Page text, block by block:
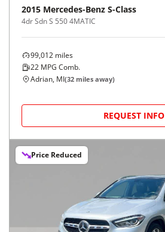
2015 Mercedes-Benz S-Class
4dr Sdn S 550 4MATIC
99,012 miles
22 MPG Comb.
Adrian, MI(32 miles away)
REQUEST INFO
Price Reduced